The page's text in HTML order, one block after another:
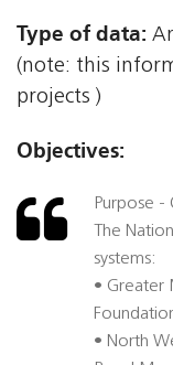
Type of data:
(note: this
projects )
Objectives:
Purpose -
The
systems:
• Greater
• North